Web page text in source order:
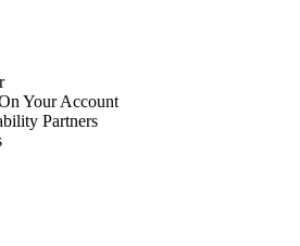
Your Account
Partners